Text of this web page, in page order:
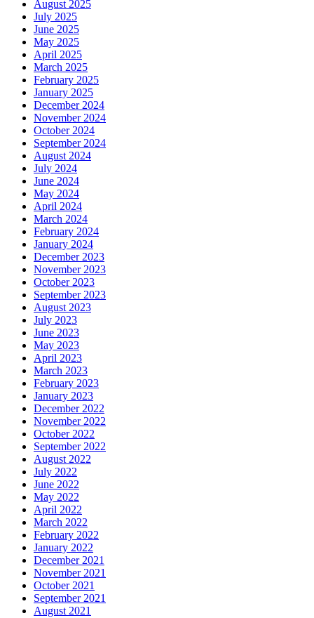
August 2025
July 2025
June 2025
May 2025
April 2025
March 2025
February 2025
January 2025
December 2024
November 2024
October 2024
September 2024
August 2024
July 2024
June 2024
May 2024
April 2024
March 2024
February 2024
January 2024
December 2023
November 2023
October 2023
September 2023
August 2023
July 2023
June 2023
May 2023
April 2023
March 2023
February 2023
January 2023
December 2022
November 2022
October 2022
September 2022
August 2022
July 2022
June 2022
May 2022
April 2022
March 2022
February 2022
January 2022
December 2021
November 2021
October 2021
September 2021
August 2021